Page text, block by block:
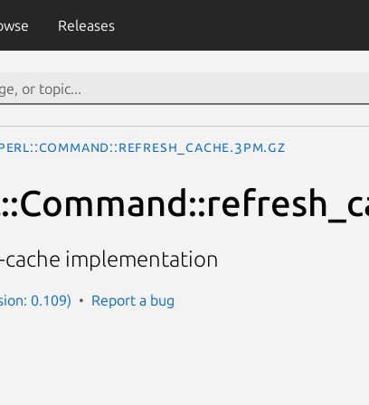
Releases
implementation
0.109) Report a bug